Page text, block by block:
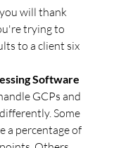
will thank
trying to
to a client six
Software
GCPs and
Some
a percentage of